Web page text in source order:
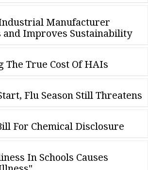
Industrial Manufacturer
and Improves Sustainability
The True Cost Of HAIs
Flu Season Still Threatens
For Chemical Disclosure
In Schools Causes